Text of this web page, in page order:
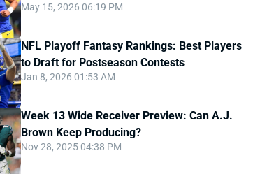
May 15, 2026 06:19 PM
NFL Playoff Fantasy Rankings: Best Players
to Draft for Postseason Contests
Jan 8, 2026 01:53 AM
Week 13 Wide Receiver Preview: Can A.J.
Brown Keep Producing?
Nov 28, 2025 04:38 PM